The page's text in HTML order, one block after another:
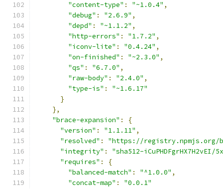
"content-type" : "~1.0.4" ,
"debug" : "2.6.9" ,
"depd" : "~1.1.2" ,
"http-errors" : "1.7.2" ,
"iconv-lite" : "0.4.24" ,
"on-finished" : "~2.3.0" ,
"qs" : "6.7.0" ,
"raw-body" : "2.4.0" ,
"type-is" :
"~1.6.17"
}
},
"brace-expansion" :
{
"version" : "1.1.11" ,
"resolved" :
"https://registry.npmjs.org/
"integrity" :
"sha512-iCuPHDFgrHX7H2vEI/
"requires" :
{
"balanced-match" : "^1.0.0" ,
"concat-map" :
"0.0.1"